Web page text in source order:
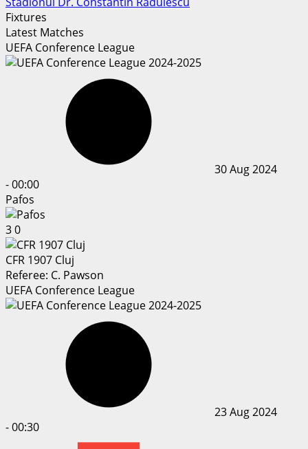
Fixtures
Latest Matches
UEFA Conference League
30 Aug 2024
-00:00
Pafos
30
CFR 1907 Cluj
Referee: C. Pawson
UEFA Conference League
23 Aug 2024
-00:30